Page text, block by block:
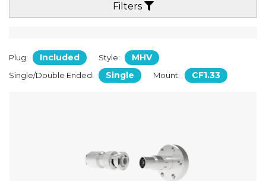
Filters
Plug: Included Style: MHV
Single/Double Ended: Single Mount: CF1.33